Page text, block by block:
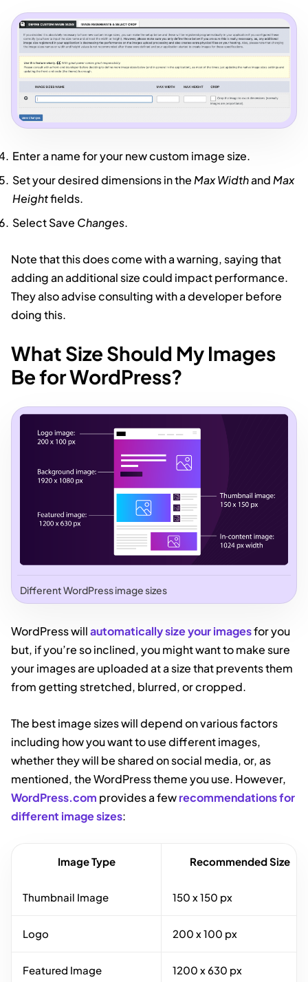
Enter a name for your new custom image size.
Set your desired dimensions in theMax WidthandMax
Heightfields.
Select Save Changes.
Note that this does come with a warning, saying that
adding an additional size could impact performance.
They also advise consulting with a developer before
doing this.
What Size Should My Images
Be for WordPress?
Different WordPress image sizes
WordPress willautomatically size your imagesfor you
but, if you’re so inclined, you might want to make sure
your images are uploaded at a size that prevents them
from getting stretched, blurred, or cropped.
The best image sizes will depend on various factors
including how you want to use different images,
whether they will be shared on social media, or, as
mentioned, the WordPress theme you use. However,
WordPress.com provides a fewrecommendations for
different image sizes:
Image Type Recommended Size
Thumbnail Image 150 x 150 px
Logo 200 x 100 px
Featured Image 1200 x 630 px